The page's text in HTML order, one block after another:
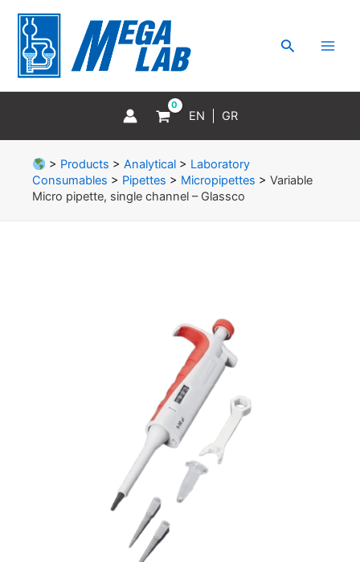
content
Search
EN GR
> Products > Analytical> Laboratory
Consumables > Pipettes > Micropipettes > Variable
Micro pipette, single channel – Glassco